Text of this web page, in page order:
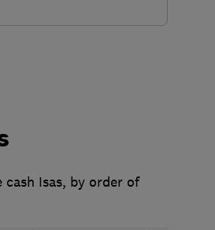
Isas, by order of